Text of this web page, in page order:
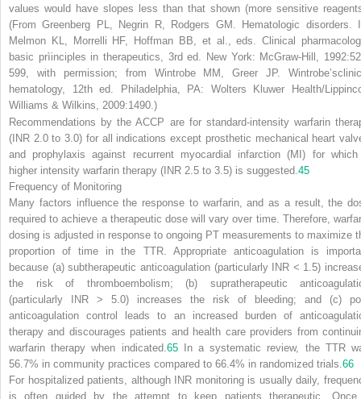
values would have slopes less than that shown (more sensitive
(From Greenberg PL, Negrin R, Rodgers GM. Hematologic disorders.
Melmon KL, Morrelli HF, Hoffman BB, et al., eds.Clinical
basic prìinciples in therapeutics, 3rd ed. New York: McGraw-Hill,
599, with permission; from Wintrobe MM, Greer JP.
hematology, 12th ed. Philadelphia, PA: Wolters Kluwer Health/
Williams & Wilkins, 2009:1490.)
Recommendations by the ACCP are for standard-intensity warfarin
(INR 2.0 to 3.0) for all indications except prosthetic mechanical heart
and prophylaxis against recurrent myocardial infarction (MI) for
higher intensity warfarin therapy (INR 2.5 to 3.5) is suggested. 45
Frequency of Monitoring
Many factors influence the response to warfarin, and as a result, the
required to achieve a therapeutic dose will vary over time. Therefore,
dosing is adjusted in response to ongoing PT measurements to maximize
proportion of time in the TTR. Appropriate anticoagulation is
because (a) subtherapeutic anticoagulation (particularly INR < 1.5)
the risk of thromboembolism; (b) supratherapeutic
(particularly INR > 5.0) increases the risk of bleeding; and (c)
anticoagulation control leads to an increased burden of
therapy and discourages patients and health care providers from
warfarin therapy when indicated. 65In a systematic review, the TTR
56.7% in community practices compared to 66.4% in randomized trials. 66
For hospitalized patients, although INR monitoring is usually daily,
is often guided by the attempt to keep patients therapeutic.